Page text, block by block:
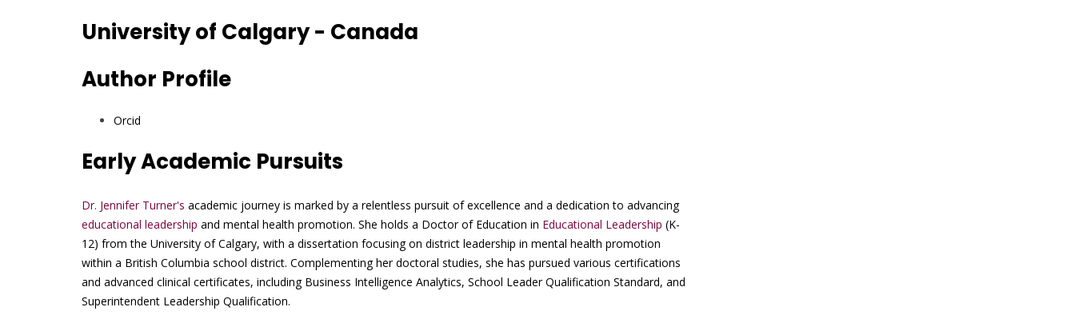
University of Calgary - Canada
Author Profile
Orcid
Early Academic Pursuits
Dr. Jennifer Turner's academic journey is marked by a relentless pursuit of excellence and a dedication to advancing
educational leadership and mental health promotion. She holds a Doctor of Education in Educational Leadership (K-
12) from the University of Calgary, with a dissertation focusing on district leadership in mental health promotion
within a British Columbia school district. Complementing her doctoral studies, she has pursued various certifications
and advanced clinical certificates, including Business Intelligence Analytics, School Leader Qualification Standard, and
Superintendent Leadership Qualification.